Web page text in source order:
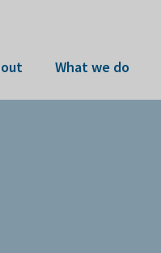
What we do